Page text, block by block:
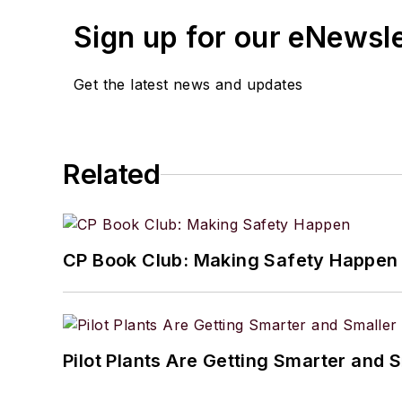
Sign up for our
Get the latest news and updates
Related
CP Book Club: Making Safety Happen
Pilot Plants Are Getting Smarter and